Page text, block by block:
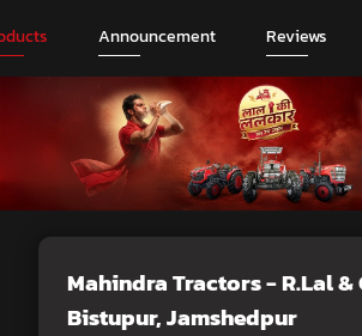
Announcement Reviews
Mahindra Tractors - R.Lal
Bistupur, Jamshedpur